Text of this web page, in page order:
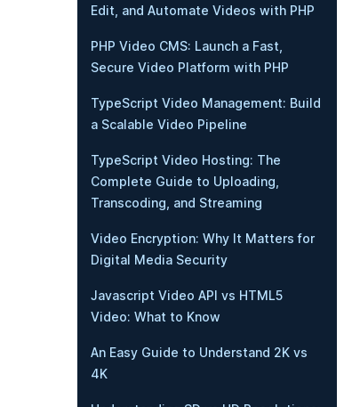
Edit, and Automate Videos with PHP
PHP Video CMS: Launch a Fast,
Secure Video Platform with PHP
TypeScript Video Management: Build
a Scalable Video Pipeline
TypeScript Video Hosting: The
Complete Guide to Uploading,
Transcoding, and Streaming
Video Encryption: Why It Matters for
Digital Media Security
Javascript Video API vs HTML5
Video: What to Know
An Easy Guide to Understand 2K vs
4K